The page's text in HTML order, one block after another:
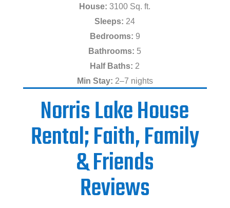
House: 3100 Sq. ft.
Sleeps: 24
Bedrooms: 9
Bathrooms: 5
Half Baths: 2
Min Stay: 2–7 nights
Norris Lake House
Rental; Faith, Family
& Friends
Reviews